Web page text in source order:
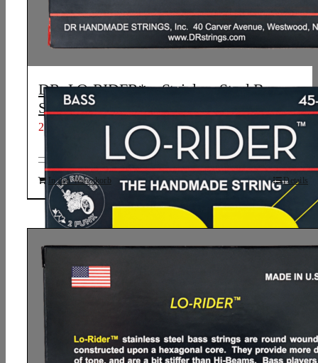
DR, LO-RIDER* – Stainless Steel Bass
Strings: Light to Medium 45-100
21,21
In den Warenkorb Details